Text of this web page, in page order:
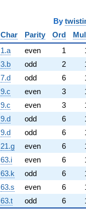
By
Char
Parity Ord
1.a
even 1
3.b
odd 2
7.d
odd 6
9.c
even 3
9.c
even 3
9.d
odd 6
9.d
odd 6
21.g
even 6
63.i
even 6
63.k
odd 6
63.s
even 6
63.t
odd 6